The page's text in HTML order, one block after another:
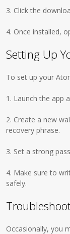
3. Click the
4. Once installed,
Setting Up
To set up your
1. Launch the app
2. Create a new
recovery phrase.
3. Set a strong
4. Make sure to
safely.
Occasionally, you